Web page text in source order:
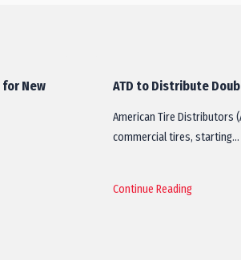
for New
ATD to Distribute
American Tire Distributors
commercial tires, starting…
Continue Reading